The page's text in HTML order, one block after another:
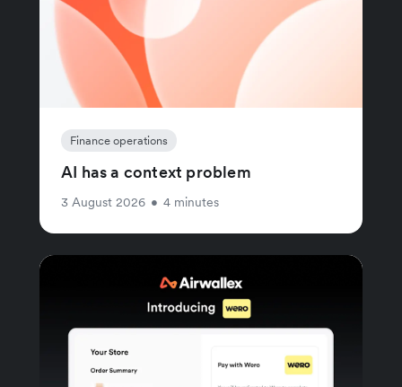
Finance operations
AI has a context problem
3 August 2026 • 4 minutes